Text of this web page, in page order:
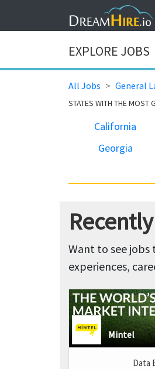
EXPLORE JOBS
All Jobs General
STATES WITH THE MOST
California
Georgia
Want to see
experiences,
Mintel
Data